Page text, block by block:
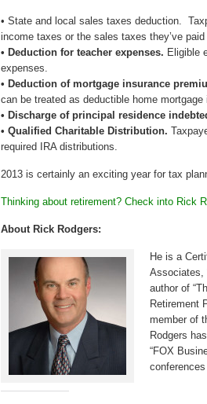
• State and local sales taxes deduction.
income taxes or the sales taxes they’ve
• Deduction for teacher expenses. Eligible
expenses.
• Deduction of mortgage insurance
can be treated as deductible home mortgage
• Discharge of principal residence
• Qualified Charitable Distribution.
required IRA distributions.
2013 is certainly an exciting year for tax
Thinking about retirement? Check into Rick
About Rick Rodgers:
He is a
Associates,
author of
Retirement
member of
Rodgers
“FOX